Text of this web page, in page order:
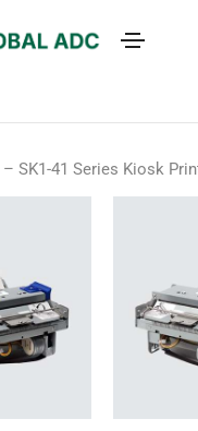
SK1-41 Series Kiosk